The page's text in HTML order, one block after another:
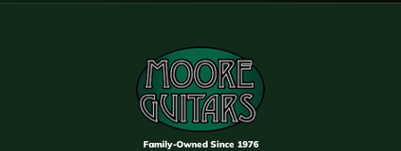
Family-Owned Since 1976